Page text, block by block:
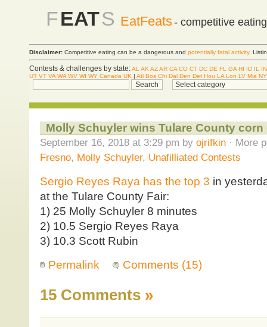
FEATS EatFeats- competitive
Disclaimer: Competitive eating can be a dangerous and potentially fatal activity.
Contests & challenges by state:AL AK AZAR CA CO CT DC DE FL GA HI ID IL
IN
UT VT VA WA WV WI WY Canada UK | Atl Bos Chi Dal Den Det Hou LA Lon LV Mia
Molly Schuyler wins Tulare County corn
September 16, 2018 at 3:29 pm by ojrifkin· More
Fresno, Molly Schuyler, Unafilliated Contests
Sergio Reyes Raya has the top 3 in
at the Tulare County Fair:
1) 25 Molly Schuyler 8 minutes
2) 10.5 Sergio Reyes Raya
3) 10.3 Scott Rubin
Permalink
Comments (15)
15 Comments »